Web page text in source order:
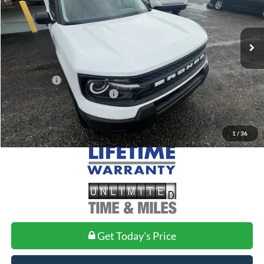
1/ 36
VIN:3FMCR9BN8TRE60099 FE60099 Model:R9B
Courtesy Vehicle Ext.
Less
$33,840
Doc Fee
+$699
Ford Offers:
-$2,250
Add. Conditional Ford Offers:
$2,750
Get Today's Price